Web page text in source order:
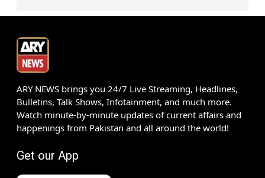
ARY NEWS brings you 24/7 Live Streaming, Headlines,
Bulletins, Talk Shows, Infotainment, and much more.
Watch minute-by-minute updates of current affairs and
happenings from Pakistan and all around the world!
Get our App